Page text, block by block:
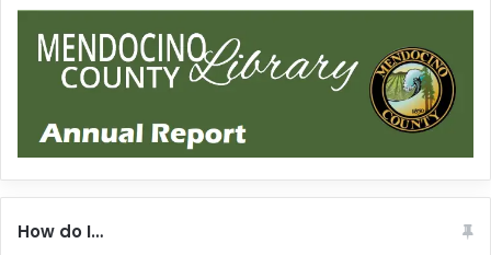
How do I…